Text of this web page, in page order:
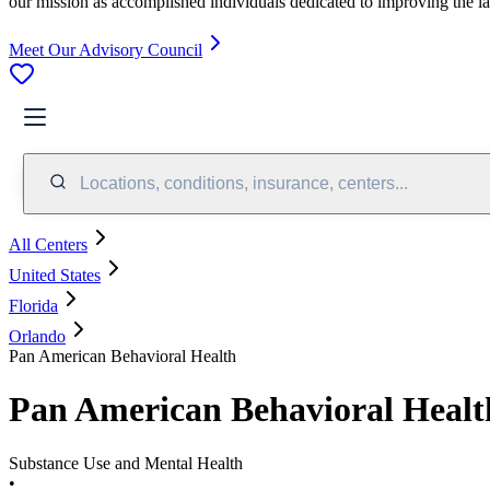
Meet Our Advisory Council
Locations, conditions, insurance, centers...
All Centers
United States
Florida
Orlando
Pan American Behavioral Health
Pan American Behavioral
Substance Use and Mental Health
•